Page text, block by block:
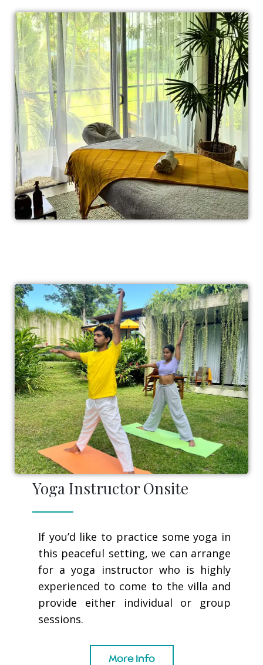
Yoga Instructor Onsite
If you’d like to practice some yoga in
this peaceful setting, we can arrange
for a yoga instructor who is highly
experienced to come to the villa and
provide either individual or group
sessions.
More Info